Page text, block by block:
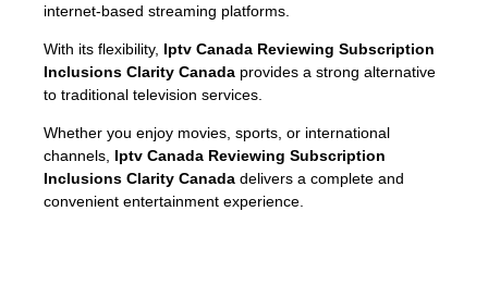
internet-based streaming platforms.
With its flexibility, Iptv Canada Reviewing Subscription
Inclusions Clarity Canada provides a strong alternative
to traditional television services.
Whether you enjoy movies, sports, or international
channels, Iptv Canada Reviewing Subscription
Inclusions Clarity Canada delivers a complete and
convenient entertainment experience.